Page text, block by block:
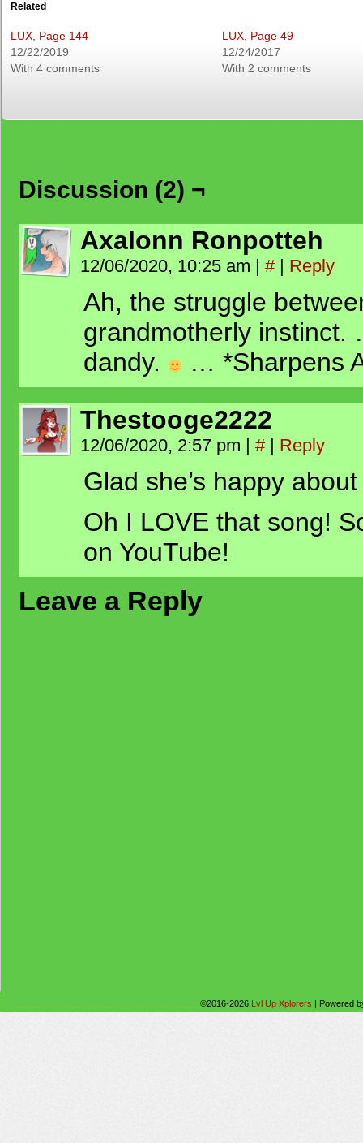
Related
LUX, Page 144
12/22/2019
With 4 comments
LUX, Page 49
12/24/2017
With 2 comments
Discussion (2) ¬
Axalonn Ronpotteh
12/06/2020, 10:25 am | # | Reply
Ah, the struggle
grandmotherly instinct.
dandy.
… *Sharpens
Thestooge2222
12/06/2020, 2:57 pm | # | Reply
Glad she’s happy
Oh I LOVE that song!
on YouTube!
Leave a Reply
©2016-2026 Lvl Up Xplorers | Powered